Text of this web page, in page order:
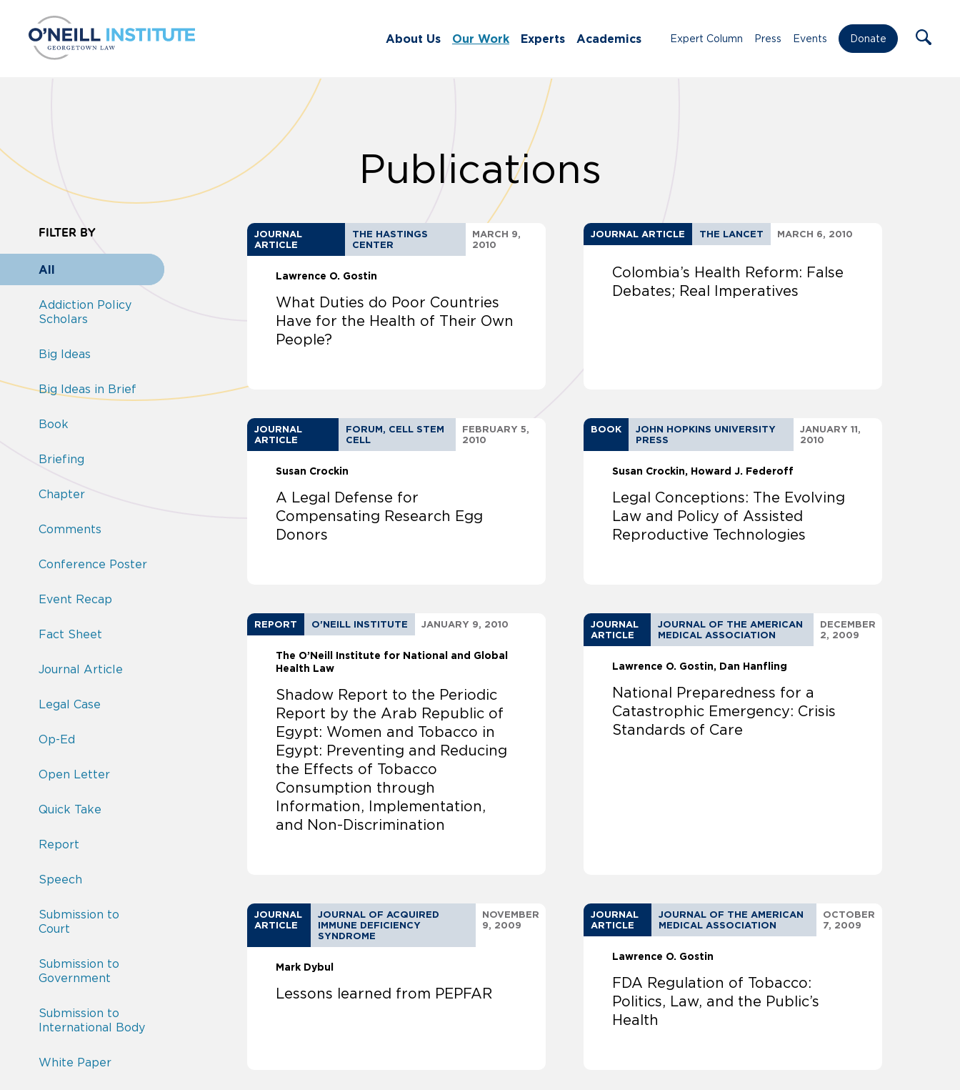
About Us Our Work Experts Academics Expert Column Press Events Donate
Publications
FILTER BY
All
Addiction Policy
Scholars
Big Ideas
Big Ideas in Brief
Book
Briefing
Chapter
Comments
Conference Poster
Event Recap
Fact Sheet
Journal Article
Legal Case
Op-Ed
Open Letter
Quick Take
Report
Speech
Submission to
Court
Submission to
Government
Submission to
International Body
White Paper
JOURNAL
ARTICLE
THE HASTINGS
CENTER
MARCH 9,
2010
Lawrence O. Gostin
What Duties do Poor Countries
Have for the Health of Their Own
People?
JOURNAL ARTICLE THE LANCET MARCH 6, 2010
Colombia’s Health Reform: False
Debates; Real Imperatives
JOURNAL
ARTICLE
FORUM, CELL STEM
CELL
FEBRUARY 5,
2010
Susan Crockin
A Legal Defense for
Compensating Research Egg
Donors
BOOK
JOHN HOPKINS UNIVERSITY
PRESS
JANUARY 11,
2010
Susan Crockin Howard J. Federoff
Legal Conceptions: The Evolving
Law and Policy of Assisted
Reproductive Technologies
REPORT O'NEILL INSTITUTE JANUARY 9, 2010
The O’Neill Institute for National and Global
Health Law
Shadow Report to the Periodic
Report by the Arab Republic of
Egypt: Women and Tobacco in
Egypt: Preventing and Reducing
the Effects of Tobacco
Consumption through
Information, Implementation,
and Non-Discrimination
JOURNAL
ARTICLE
JOURNAL OF THE AMERICAN
MEDICAL ASSOCIATION
DECEMBER
2, 2009
Lawrence O. Gostin Dan Hanfling
National Preparedness for a
Catastrophic Emergency: Crisis
Standards of Care
JOURNAL
ARTICLE
JOURNAL OF ACQUIRED
IMMUNE DEFICIENCY
SYNDROME
NOVEMBER
9, 2009
Mark Dybul
Lessons learned from PEPFAR
JOURNAL
ARTICLE
JOURNAL OF THE AMERICAN
MEDICAL ASSOCIATION
OCTOBER
7, 2009
Lawrence O. Gostin
FDA Regulation of Tobacco:
Politics, Law, and the Public’s
Health